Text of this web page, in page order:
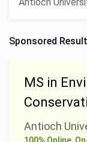
Sponsored
MS in
Antioch